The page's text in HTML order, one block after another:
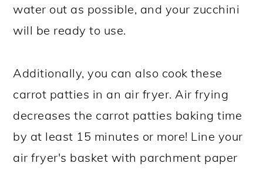
water out as possible, and your zucchini
will be ready to use.
Additionally, you can also cook these
carrot patties in an air fryer. Air frying
decreases the carrot patties baking time
by at least 15 minutes or more! Line your
air fryer's basket with parchment paper